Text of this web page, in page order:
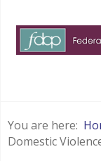
You are here:
Domestic